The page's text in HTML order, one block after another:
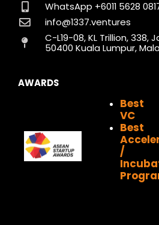
o
o
k
g
r
a
m
d
i
n
t
t
e
r
b
WhatsApp +6011 5628
info@1337.ventures
C-L19-08, KL Trillion, 338,
50400 Kuala Lumpur,
AWARDS
Best
VC
Best
/